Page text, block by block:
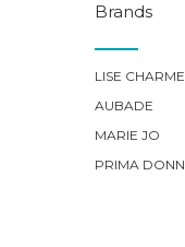
Brands
LISE
AUBADE
MARIE JO
PRIMA